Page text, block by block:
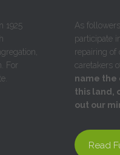
1925
For
As
participate
repairing of
caretakers
name the
this land,
out our
Read